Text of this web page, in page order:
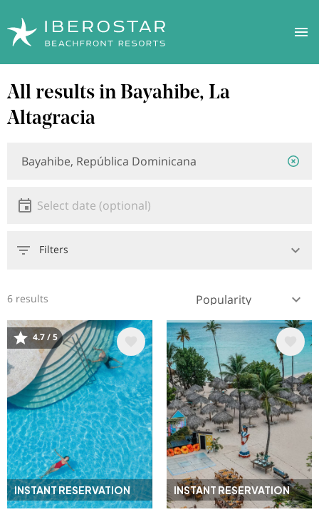
to
main
content
All results in Bayahibe, La
Altagracia
Date
Select date
Filters
6 results
INSTANT RESERVATION
Image
4.7 / 5
INSTANT RESERVATION
Image